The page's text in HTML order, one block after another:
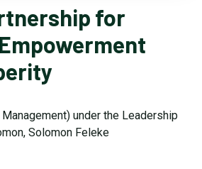
for
under the Leadership
Solomon Feleke